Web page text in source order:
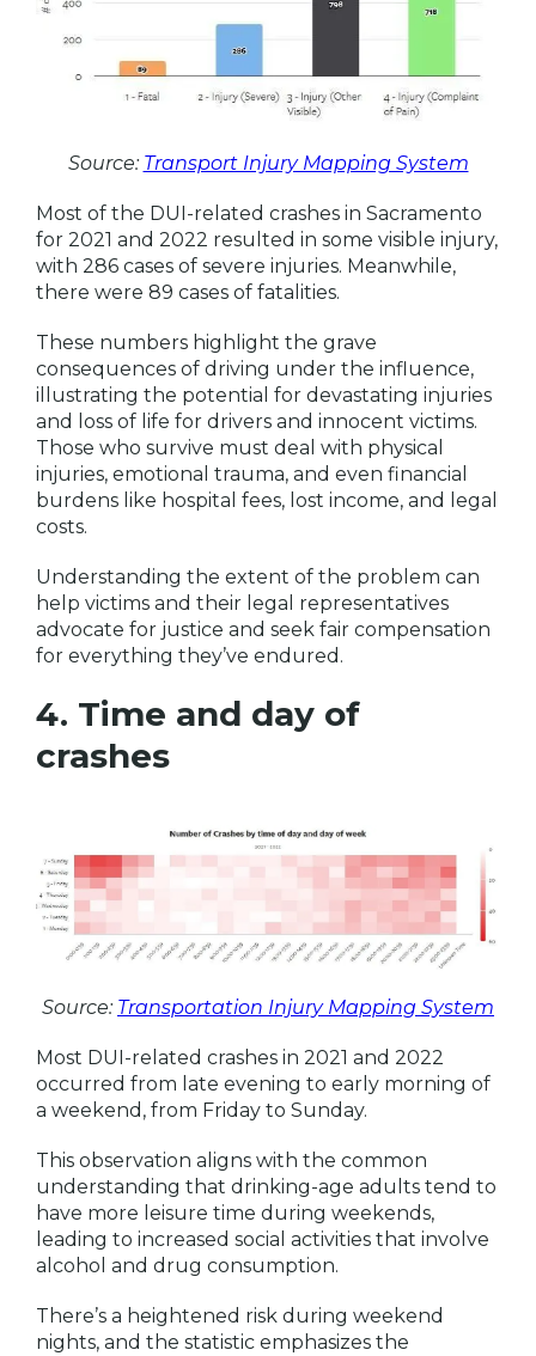
Source: Transport Injury Mapping System
Most of the DUI-related crashes in Sacramento
for 2021 and 2022 resulted in some visible injury,
with 286 cases of severe injuries. Meanwhile,
there were 89 cases of fatalities.
These numbers highlight the grave
consequences of driving under the influence,
illustrating the potential for devastating injuries
and loss of life for drivers and innocent victims.
Those who survive must deal with physical
injuries, emotional trauma, and even financial
burdens like hospital fees, lost income, and legal
costs.
Understanding the extent of the problem can
help victims and their legal representatives
advocate for justice and seek fair compensation
for everything they’ve endured.
4. Time and day of
crashes
Source: Transportation Injury Mapping System
Most DUI-related crashes in 2021 and 2022
occurred from late evening to early morning of
a weekend, from Friday to Sunday.
This observation aligns with the common
understanding that drinking-age adults tend to
have more leisure time during weekends,
leading to increased social activities that involve
alcohol and drug consumption.
There’s a heightened risk during weekend
nights, and the statistic emphasizes the